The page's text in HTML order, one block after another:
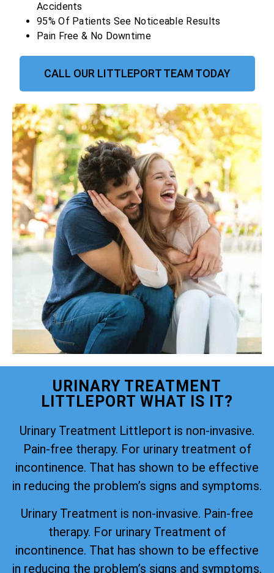
Accidents
95% Of Patients See Noticeable Results
Pain Free & No Downtime
CALL OUR LITTLEPORT TEAM TODAY
URINARY TREATMENT
LITTLEPORT WHAT IS IT?
Urinary Treatment Littleport is non-invasive.
Pain-free therapy. For urinary treatment of
incontinence. That has shown to be effective
in reducing the problem’s signs and symptoms.
Urinary Treatment is non-invasive. Pain-free
therapy. For urinary Treatment of
incontinence. That has shown to be effective
in reducing the problem’s signs and symptoms.